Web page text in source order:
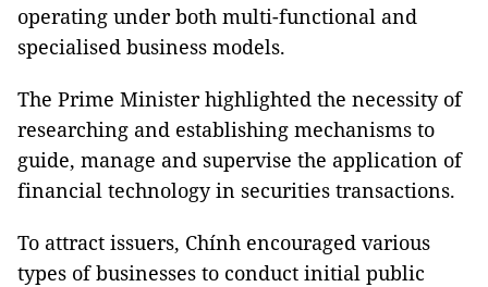
operating under both multi-functional and
specialised business models.
The Prime Minister highlighted the necessity of
researching and establishing mechanisms to
guide, manage and supervise the application of
financial technology in securities transactions.
To attract issuers, Chính encouraged various
types of businesses to conduct initial public